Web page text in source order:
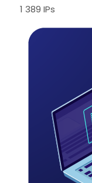
1 389 IPs